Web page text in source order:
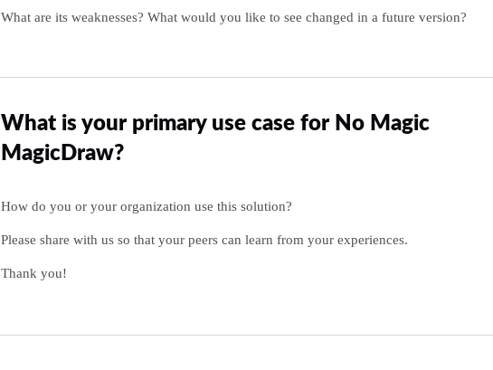
What are its weaknesses? What would you like to see changed in a future version?
What is your primary use case for No Magic
MagicDraw?
How do you or your organization use this solution?
Please share with us so that your peers can learn from your experiences.
Thank you!